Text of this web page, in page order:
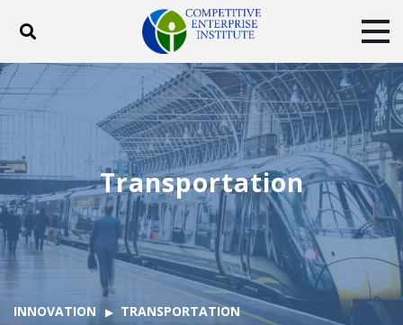
Toggle search
ABOUT POLICY
PRODUCTS
BLOG
EVENTS
SUBSCRIBE
DONATE
Facebook
TwitterYouTubeInstagram
Transportation
INNOVATION TRANSPORTATION